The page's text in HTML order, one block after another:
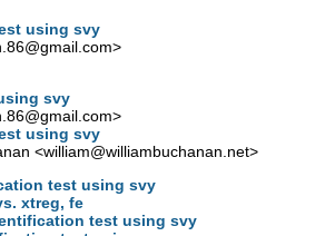
using svy
>
svy
>
using svy
<william@williambuchanan.net>
test using svy
xtreg, fe
test using svy